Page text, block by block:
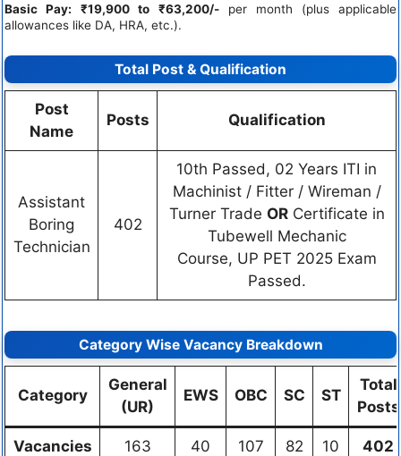
Basic Pay:
₹19,900 to ₹63,200/-per month (plus applicable
allowances like DA, HRA, etc.).
Total Post & Qualification
Post
Name
Posts Qualification
Assistant
Boring
Technician
402
10th Passed, 02 Years ITI in
Machinist / Fitter / Wireman /
Turner Trade ORCertificate in
Tubewell Mechanic
Course, UP PET 2025 Exam
Passed.
Category Wise Vacancy Breakdown
Category
General
(UR)
EWS OBC SC ST
Total
Posts
Vacancies 163 40 107 82 10 402